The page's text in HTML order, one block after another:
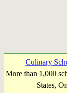
Culinary
More than 1,000
States,